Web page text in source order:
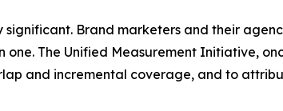
Brand marketers and their
The Unified Measurement Initiative,
and incremental coverage, and to